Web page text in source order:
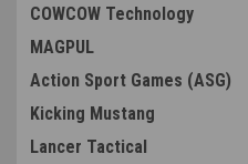
COWCOW Technology
MAGPUL
Action Sport Games (ASG)
Kicking Mustang
Lancer Tactical